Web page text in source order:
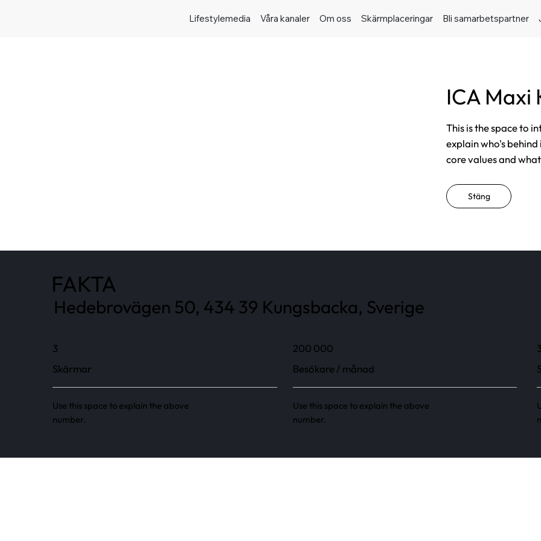
Lifestylemedia Våra kanaler Om oss Skärmplaceringar Bli samarbetspartner
ICA Maxi
This is the space to
explain who's
core values and
Stäng
FAKTA
Hedebrovägen 50, 434 39 Kungsbacka, Sverige
3
Skärmar
Use this space to explain the above
number.
200 000
Besökare / månad
Use this space to explain the above
number.
3